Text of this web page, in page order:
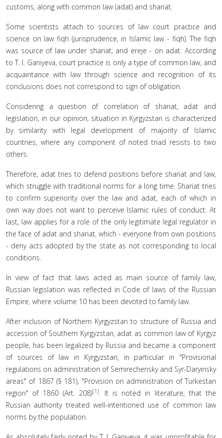
customs, along with common law (adat) and shariat.
Some scientists attach to sources of law court practice and
science on law fiqh (jurisprudence, in Islamic law - fiqh). The fiqh
was source of law under shariat, and ereje - on adat. According
to T. I. Ganiyeva, court practice is only a type of common law, and
acquaintance with law through science and recognition of its
conclusions does not correspond to sign of obligation.
Considering a question of correlation of shariat, adat and
legislation, in our opinion, situation in Kyrgyzstan is characterized
by similarity with legal development of majority of Islamic
countries, where any component of noted triad resists to two
others.
Therefore, adat tries to defend positions before shariat and law,
which struggle with traditional norms for a long time. Shariat tries
to confirm superiority over the law and adat, each of which in
own way does not want to perceive Islamic rules of conduct. At
last, law applies for a role of the only legitimate legal regulator in
the face of adat and shariat, which - everyone from own positions
- deny acts adopted by the state as not corresponding to local
conditions.
In view of fact that laws acted as main source of family law,
Russian legislation was reflected in Code of laws of the Russian
Empire, where volume 10 has been devoted to family law.
After inclusion of Northern Kyrgyzstan to structure of Russia and
accession of Southern Kyrgyzstan, adat as common law of Kyrgyz
people, has been legalized by Russia and became a component
of sources of law in Kyrgyzstan, in particular in "Provisional
regulations on administration of Semirechensky and Syr-Daryinsky
areas" of 1867 (§ 181), "Provision on administration of Turkestan
region" of 1860 (Art. 208)[1]. It is noted in literature, that the
Russian authority treated well-intentioned use of common law
norms by the population.